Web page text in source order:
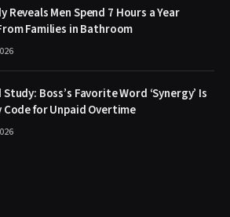
Reveals Men Spend 7 Hours a Year
Families in Bathroom
Boss’s Favorite Word ‘Synergy’ Is
for Unpaid Overtime